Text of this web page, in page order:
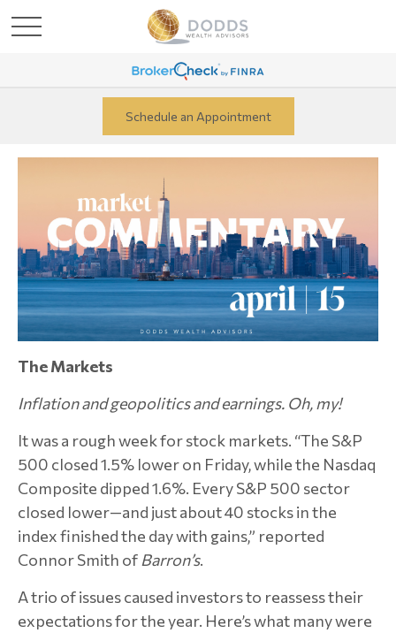
Schedule an Appointment
The Markets
Inflation and geopolitics and earnings. Oh, my!
It was a rough week for stock markets. “The S&P
500 closed 1.5% lower on Friday, while the Nasdaq
Composite dipped 1.6%. Every S&P 500 sector
closed lower—and just about 40 stocks in the
index finished the day with gains,” reported
Connor Smith of Barron’s.
A trio of issues caused investors to reassess their
expectations for the year. Here’s what many were